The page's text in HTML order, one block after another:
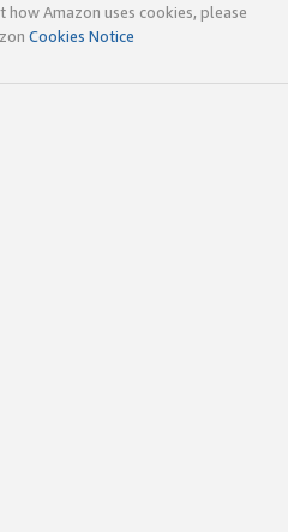
Amazon uses cookies, please
Cookies Notice